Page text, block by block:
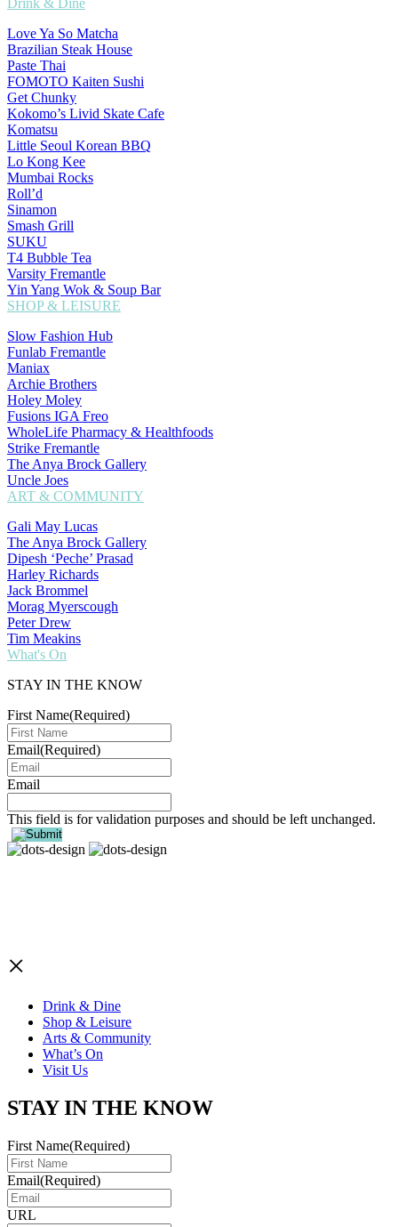
Love Ya So Matcha
Brazilian Steak House
Paste Thai
FOMOTO Kaiten Sushi
Get Chunky
Kokomo’s Livid Skate Cafe
Komatsu
Little Seoul Korean BBQ
Lo Kong Kee
Mumbai Rocks
Roll’d
Sinamon
Smash Grill
SUKU
T4 Bubble Tea
Varsity Fremantle
Yin Yang Wok & Soup Bar
SHOP & LEISURE
Slow Fashion Hub
Funlab Fremantle
Maniax
Archie Brothers
Holey Moley
Fusions IGA Freo
WholeLife Pharmacy & Healthfoods
Strike Fremantle
The Anya Brock Gallery
Uncle Joes
ART & COMMUNITY
Gali May Lucas
The Anya Brock Gallery
Dipesh ‘Peche’ Prasad
Harley Richards
Jack Brommel
Morag Myerscough
Peter Drew
Tim Meakins
What's On
STAY IN THE KNOW
First Name(Required)
Email(Required)
Email
This field is for validation purposes and should be left unchanged.
×
Drink & Dine
Shop & Leisure
Arts & Community
What’s On
Visit Us
STAY IN THE KNOW
First Name(Required)
Email(Required)
URL